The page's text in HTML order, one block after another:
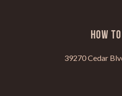
HOW
39270 Cedar